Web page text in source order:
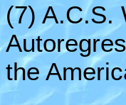
(7) A.C.S.
the